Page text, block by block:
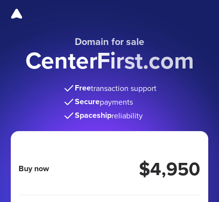
Domain for sale
CenterFirst.com
Freetransaction support
Securepayments
Spaceshipreliability
Buy now $4,950